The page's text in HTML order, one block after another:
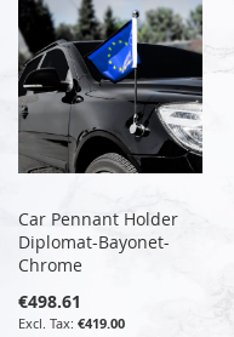
Car Pennant Holder
Diplomat-Bayonet-
Chrome
€498.61
€419.00